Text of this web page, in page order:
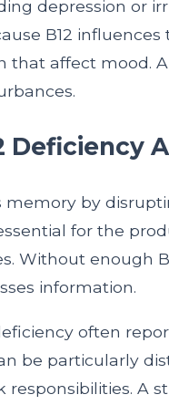
depression or
B12
that affect mood.
Deficiency
memory by
for the
Without enough
information.
often
be particularly
responsibilities. A